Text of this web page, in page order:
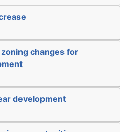
changes for
development